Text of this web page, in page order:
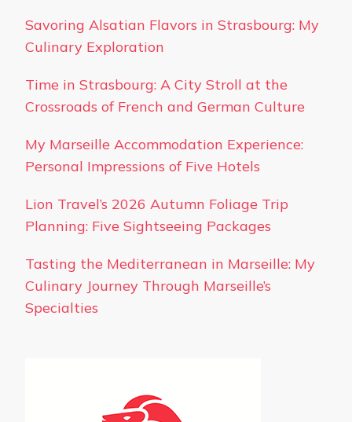
Savoring Alsatian Flavors in Strasbourg: My
Culinary Exploration
Time in Strasbourg: A City Stroll at the
Crossroads of French and German Culture
My Marseille Accommodation Experience:
Personal Impressions of Five Hotels
Lion Travel’s 2026 Autumn Foliage Trip
Planning: Five Sightseeing Packages
Tasting the Mediterranean in Marseille: My
Culinary Journey Through Marseille’s
Specialties